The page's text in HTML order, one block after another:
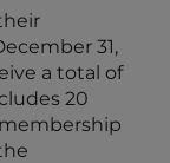
31,
a total of
20